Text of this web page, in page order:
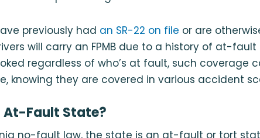
previously had an SR-22 on file or are
will carry an FPMB due to a history of at-
regardless of who’s at fault, such coverage
knowing they are covered in various accident
At-Fault State?
no-fault law, the state is an at-fault or tort